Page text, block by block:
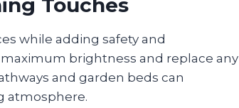
Touches
while adding safety and
brightness and replace any
and garden beds can
atmosphere.